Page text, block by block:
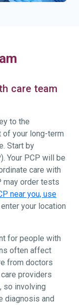
care team
to the
of your long-term
Start by
Your PCP will be
care with
may order tests
near you, use
your location
for people with
often affect
from doctors
providers
so involving
diagnosis and